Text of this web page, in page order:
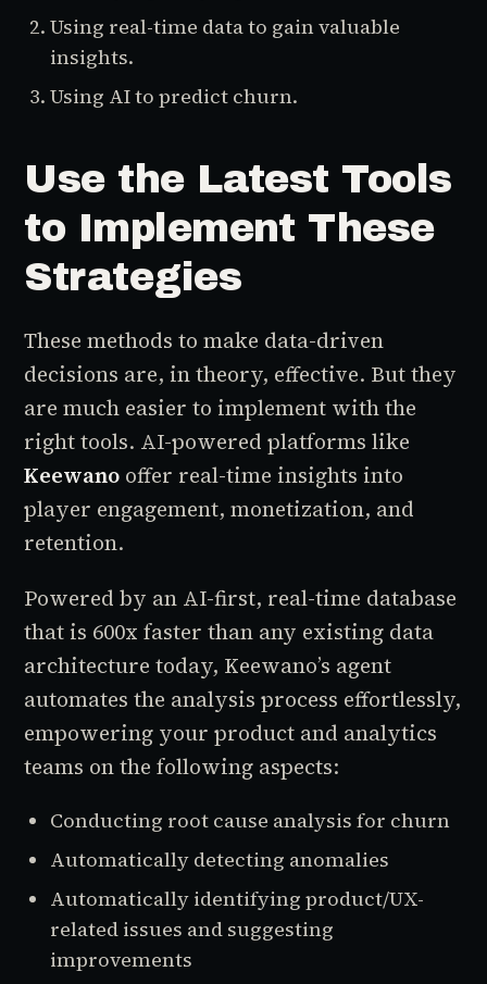
Using real-time data to gain valuable
insights.
Using AI to predict churn.
Use the Latest Tools
to Implement These
Strategies
These methods to make data-driven
decisions are, in theory, effective. But they
are much easier to implement with the
right tools. AI-powered platforms like
Keewano offer real-time insights into
player engagement, monetization, and
retention.
Powered by an AI-first, real-time database
that is 600x faster than any existing data
architecture today, Keewano’s agent
automates the analysis process effortlessly,
empowering your product and analytics
teams on the following aspects:
Conducting root cause analysis for churn
Automatically detecting anomalies
Automatically identifying product/UX-
related issues and suggesting
improvements